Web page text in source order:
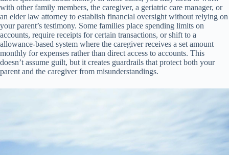
with other family members, the caregiver, a geriatric care manager, or
an elder law attorney to establish financial oversight without relying on
your parent’s testimony. Some families place spending limits on
accounts, require receipts for certain transactions, or shift to a
allowance-based system where the caregiver receives a set amount
monthly for expenses rather than direct access to accounts. This
doesn’t assume guilt, but it creates guardrails that protect both your
parent and the caregiver from misunderstandings.